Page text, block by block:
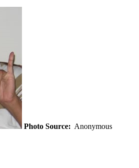
Photo Source: Anonymous